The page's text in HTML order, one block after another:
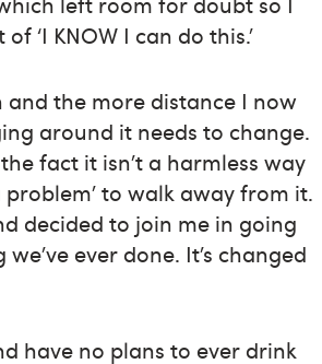
‘I KNOW I can do this.’
the more distance I now
around it needs to change.
fact it isn’t a harmless way
to walk away from it.
decided to join me in going
ever done. It’s changed
have no plans to ever drink